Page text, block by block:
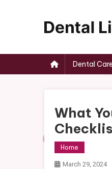
Dental
What
Home
March 29, 2024